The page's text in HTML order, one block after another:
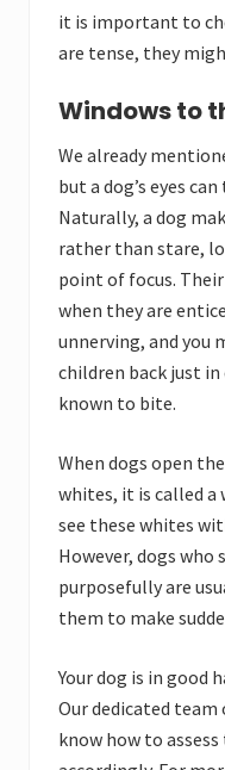
it is important to
are tense, they
Windows to
We already
but a dog’s eyes
Naturally, a dog
rather than stare,
point of focus.
when they are
unnerving, and you
children back just in
known to bite.
When dogs open
whites, it is called a
see these whites
However, dogs
purposefully are
them to make
Your dog is in good
Our dedicated
know how to